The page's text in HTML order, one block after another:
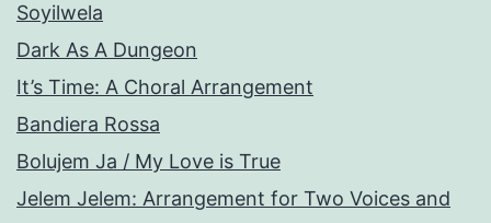
Soyilwela
Dark As A Dungeon
It’s Time: A Choral Arrangement
Bandiera Rossa
Bolujem Ja / My Love is True
Jelem Jelem: Arrangement for Two Voices and